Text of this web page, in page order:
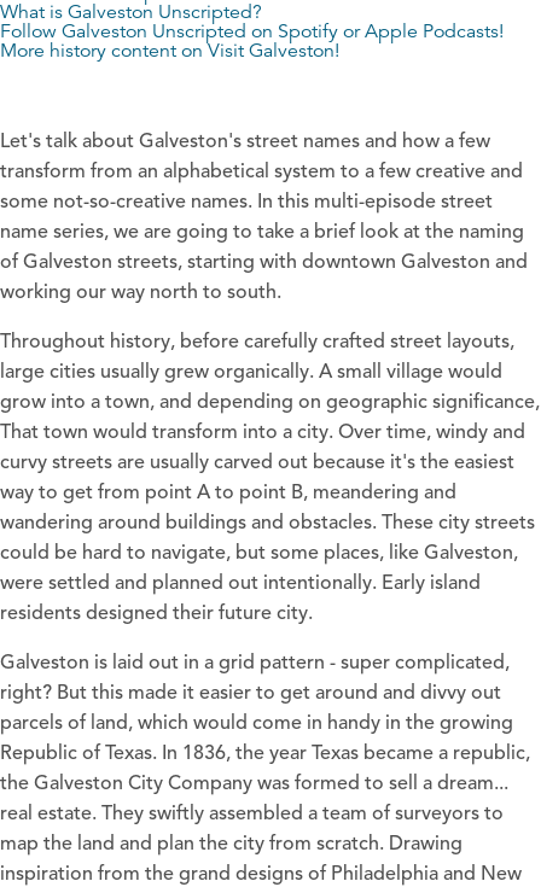
What is Galveston Unscripted?
Follow Galveston Unscripted on Spotify orApple Podcasts!
More history content onVisit Galveston!
Let's talk about Galveston's street names and how a few
transform from an alphabetical system to a few creative and
some not-so-creative names. In this multi-episode street
name series, we are going to take a brief look at the naming
of Galveston streets, starting with downtown Galveston and
working our way north to south.
Throughout history, before carefully crafted street layouts,
large cities usually grew organically. A small village would
grow into a town, and depending on geographic significance,
That town would transform into a city. Over time, windy and
curvy streets are usually carved out because it's the easiest
way to get from point A to point B, meandering and
wandering around buildings and obstacles. These city streets
could be hard to navigate, but some places, like Galveston,
were settled and planned out intentionally. Early island
residents designed their future city.
Galveston is laid out in a grid pattern - super complicated,
right? But this made it easier to get around and divvy out
parcels of land, which would come in handy in the growing
Republic of Texas. In 1836, the year Texas became a republic,
the Galveston City Company was formed to sell a dream...
real estate. They swiftly assembled a team of surveyors to
map the land and plan the city from scratch. Drawing
inspiration from the grand designs of Philadelphia and New